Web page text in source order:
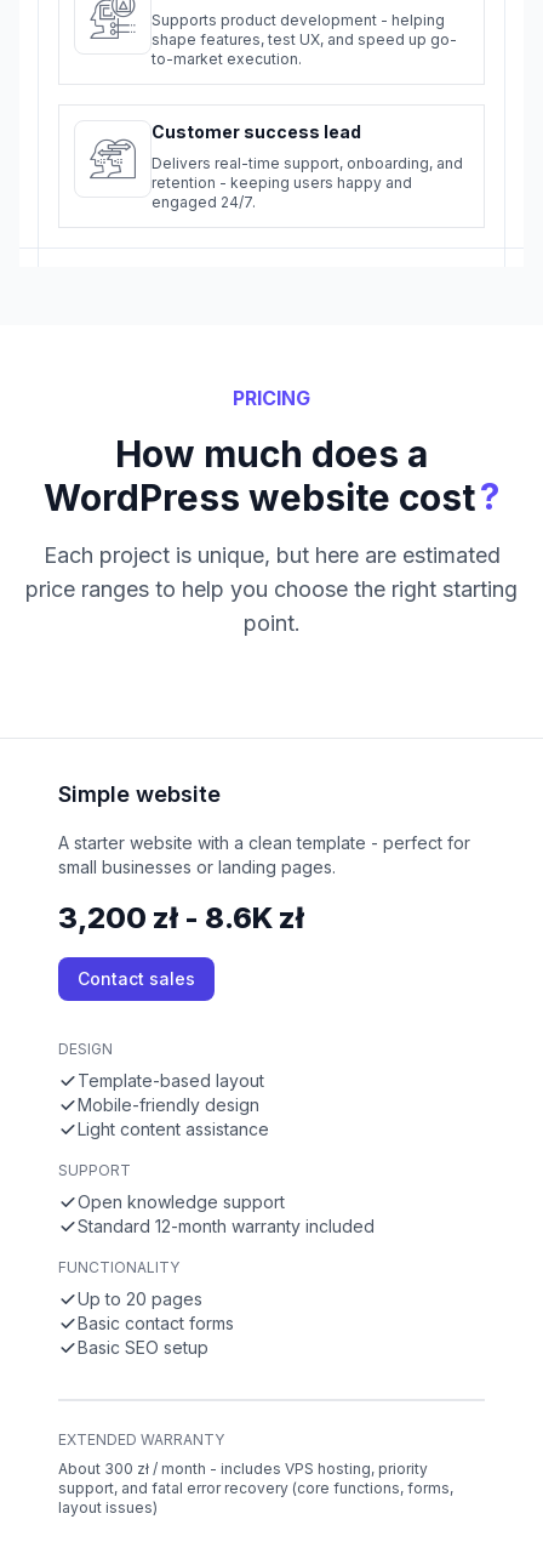
Supports product development - helping
shape features, test UX, and speed up go-
to-market execution.
Customer success lead
Delivers real-time support, onboarding, and
retention - keeping users happy and
engaged 24/7.
PRICING
How much does a
WordPress website cost?
Each project is unique, but here are estimated
price ranges to help you choose the right starting
point.
Simple website
A starter website with a clean template - perfect for
small businesses or landing pages.
3,200 zł - 8.6K zł
Contact sales
DESIGN
Template-based layout
Mobile-friendly design
Light content assistance
SUPPORT
Open knowledge support
Standard 12-month warranty included
FUNCTIONALITY
Up to 20 pages
Basic contact forms
Basic SEO setup
EXTENDED WARRANTY
About 300 zł / month - includes VPS hosting, priority
support, and fatal error recovery (core functions, forms,
layout issues)